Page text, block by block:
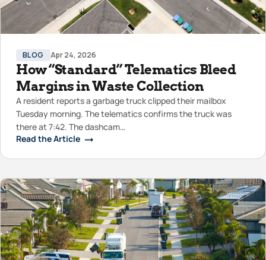
BLOG Apr 24, 2026
How “Standard” Telematics Bleed
Margins in Waste Collection
A resident reports a garbage truck clipped their mailbox
Tuesday morning. The telematics confirms the truck was
there at 7:42. The dashcam…
Read the Article